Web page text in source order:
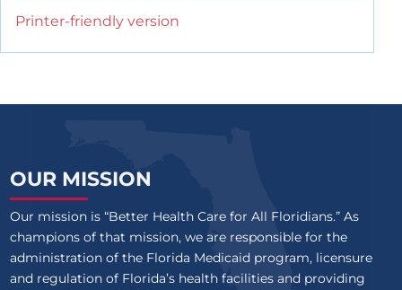
Printer-friendly version
OUR MISSION
Our mission is “Better Health Care for All Floridians.” As
champions of that mission, we are responsible for the
administration of the Florida Medicaid program, licensure
and regulation of Florida’s health facilities and providing